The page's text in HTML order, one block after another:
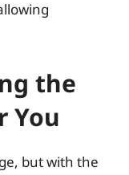
the
You
but with the